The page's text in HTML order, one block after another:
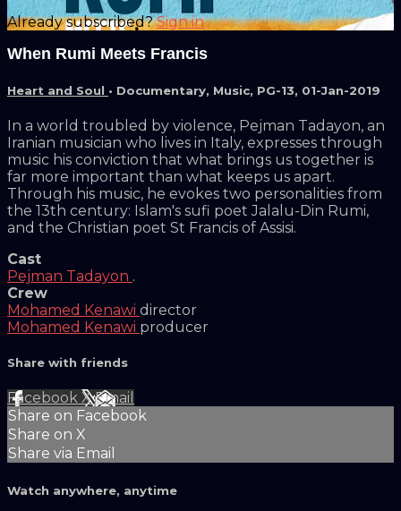
Already subscribed?Sign in
When Rumi Meets Francis
Heart and Soul • Documentary, Music, PG-13, 01-Jan-2019
In a world troubled by violence, Pejman Tadayon, an
Iranian musician who lives in Italy, expresses through
music his conviction that what brings us together is
far more important than what keeps us apart.
Through his music, he evokes two personalities from
the 13th century: Islam's sufi poet Jalalu-Din Rumi,
and the Christian poet St Francis of Assisi.
Cast
Pejman Tadayon .
Crew
Mohamed Kenawi director
Mohamed Kenawi producer
Share with friends
Facebook XEmail
Share on Facebook
Share on X
Share via Email
Watch anywhere, anytime